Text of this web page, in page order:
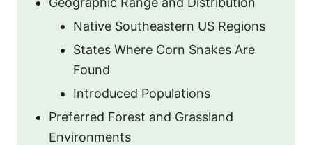
Native Southeastern US Regions
States Where Corn Snakes Are
Found
Introduced Populations
Preferred Forest and Grassland
Environments